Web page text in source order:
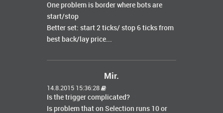
One problem is border where bots are
start/stop
Better set: start 2 ticks/ stop 6 ticks from
best back/lay price...
Mir.
14.8.2015 15:36:28
Is the trigger complicated?
Is problem that on Selection runs 10 or